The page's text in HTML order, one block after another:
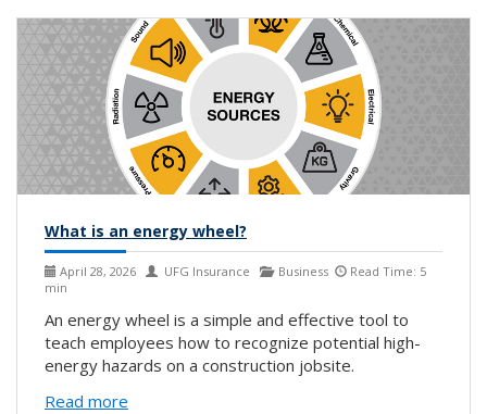
What is an energy wheel?
April 28, 2026 UFG Insurance Business
Read Time: 5
min
An energy wheel is a simple and effective tool to
teach employees how to recognize potential high-
energy hazards on a construction jobsite.
Read more